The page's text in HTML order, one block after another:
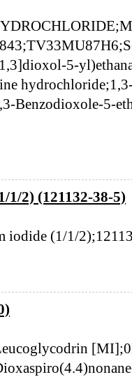
5-
Benzodioxole-5-
2) (121132-38-5)
iodide (1/1/